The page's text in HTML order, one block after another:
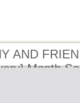
AND
Month